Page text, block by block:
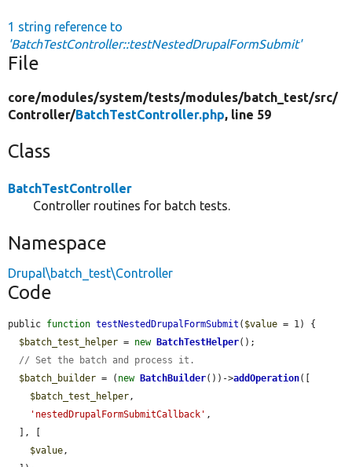
1 string reference to
'BatchTestController::testNestedDrupalFormSubmit'
File
core/modules/system/tests/modules/batch_test/src/
Controller/BatchTestController.php, line 59
Class
BatchTestController
Controller routines for batch tests.
Namespace
Drupal\batch_test\Controller
Code
public function testNestedDrupalFormSubmit ( $value = 1) {
$batch_test_helper = new BatchTestHelper();
// Set the batch and process it.
$batch_builder = ( new BatchBuilder())->addOperation([
$batch_test_helper ,
'nestedDrupalFormSubmitCallback' ,
$value ,